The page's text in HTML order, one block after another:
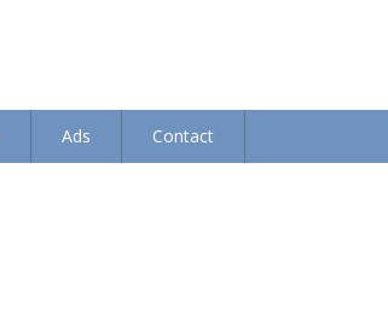
Ads Contact